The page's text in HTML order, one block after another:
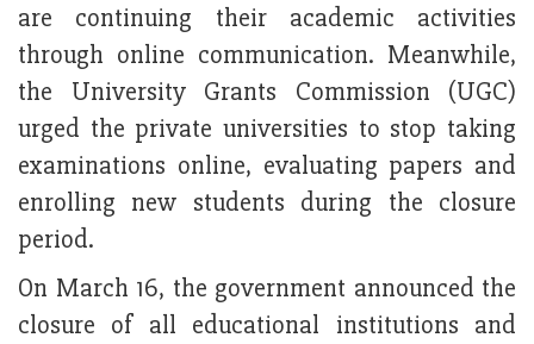
are continuing their academic activities
through online communication. Meanwhile,
the University Grants Commission (UGC)
urged the private universities to stop taking
examinations online, evaluating papers and
enrolling new students during the closure
period.
On March 16, the government announced the
closure of all educational institutions and